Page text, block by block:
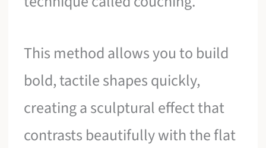
This method allows you to build
bold, tactile shapes quickly,
creating a sculptural effect that
contrasts beautifully with the flat